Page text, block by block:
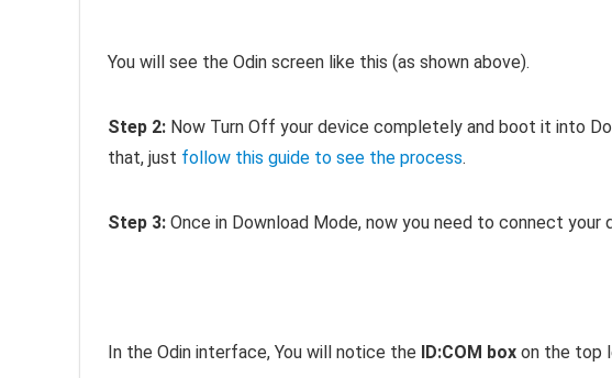
You will see the Odin screen like this (as shown above).
Step 2: Now Turn Off your device completely and boot it into
that, just follow this guide to see the process.
Step 3: Once in Download Mode, now you need to connect your
In the Odin interface, You will notice the ID:COM box on the top